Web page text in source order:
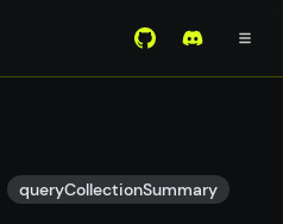
View Mirror
Join the
queryCollectionSummary